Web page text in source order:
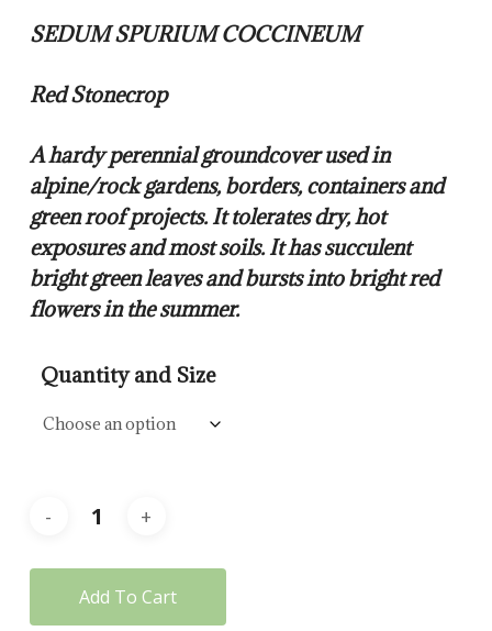
$14.00
through
SEDUM SPURIUM COCCINEUM
Red Stonecrop
A hardy perennial groundcover used in
alpine/rock gardens, borders, containers and
green roof projects. It tolerates dry, hot
exposures and most soils. It has succulent
bright green leaves and bursts into bright red
flowers in the summer.
Quantity and Size
Add To Cart